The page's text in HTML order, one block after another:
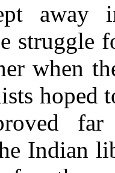
away
struggle
when
hoped
far
Indian